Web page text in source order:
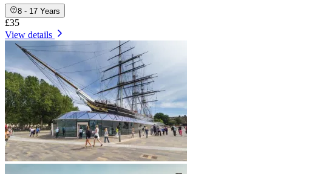
8 - 17 Years
£35
View details